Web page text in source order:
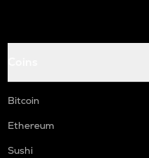
Bitcoin
Ethereum
Sushi